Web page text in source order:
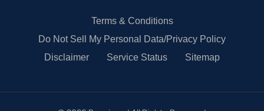
Terms & Conditions
Do Not Sell My Personal Data/Privacy Policy
Disclaimer
Service Status Sitemap